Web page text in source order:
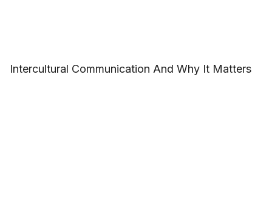
Intercultural Communication And Why It Matters